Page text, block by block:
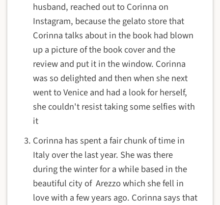
husband, reached out to Corinna on
Instagram, because the gelato store that
Corinna talks about in the book had blown
up a picture of the book cover and the
review and put it in the window. Corinna
was so delighted and then when she next
went to Venice and had a look for herself,
she couldn't resist taking some selfies with
it
Corinna has spent a fair chunk of time in
Italy over the last year. She was there
during the winter for a while based in the
beautiful city of Arezzo which she fell in
love with a few years ago. Corinna says that